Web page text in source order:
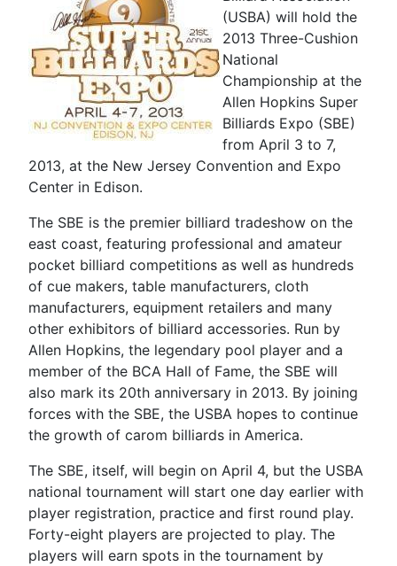
(USBA) will hold the
2013 Three-Cushion
National
Championship at the
Allen Hopkins Super
Billiards Expo (SBE)
from April 3 to 7,
2013, at the New Jersey Convention and Expo
Center in Edison.
The SBE is the premier billiard tradeshow on the
east coast, featuring professional and amateur
pocket billiard competitions as well as hundreds
of cue makers, table manufacturers, cloth
manufacturers, equipment retailers and many
other exhibitors of billiard accessories. Run by
Allen Hopkins, the legendary pool player and a
member of the BCA Hall of Fame, the SBE will
also mark its 20th anniversary in 2013. By joining
forces with the SBE, the USBA hopes to continue
the growth of carom billiards in America.
The SBE, itself, will begin on April 4, but the USBA
national tournament will start one day earlier with
player registration, practice and first round play.
Forty-eight players are projected to play. The
players will earn spots in the tournament by